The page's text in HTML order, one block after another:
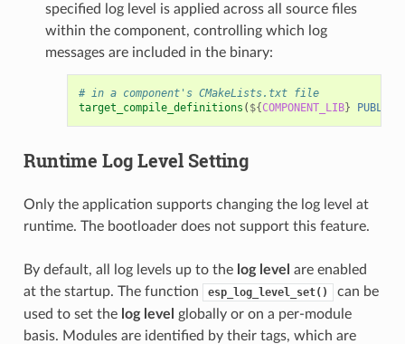
specified log level is applied across all source files
within the component, controlling which log
messages are included in the binary:
# in a component's CMakeLists.txt file
target_compile_definitions ( ${COMPONENT_LIB} PUBLIC
Runtime Log LevelSetting
Only the application supports changing the log level at
runtime. The bootloader does not support this feature.
By default, all log levels up to the log level are enabled
at the startup. The function
esp_log_level_set()
can be
used to set the log level
globally or on a per-module
basis. Modules are identified by their tags, which are